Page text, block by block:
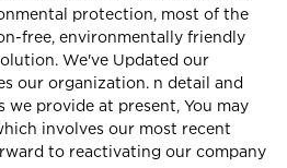
protection, most of the
free, environmentally friendly
We've Updated our
our organization. n detail and
we provide at present, You may
involves our most recent
to reactivating our company